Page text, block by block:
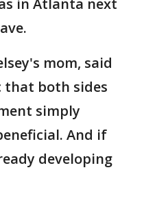
mom, said
that both sides
simply
And if
developing